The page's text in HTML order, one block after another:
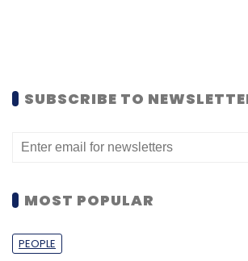
SUBSCRIBE TO
MOST POPULAR
PEOPLE